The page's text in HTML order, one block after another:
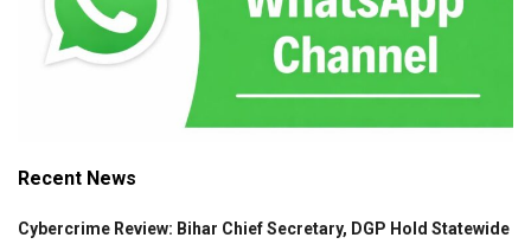
Recent News
Cybercrime Review: Bihar Chief Secretary, DGP Hold Statewide